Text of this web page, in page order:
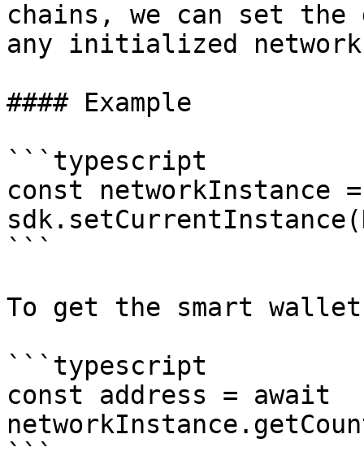
chains, we can set
any initialized
#### Example
```typescript
const networkInstance =
```
To get the smart wallet
```typescript
const address = await
```